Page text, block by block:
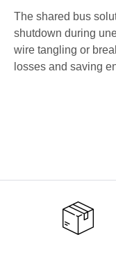
The shared bus
shutdown during
wire tangling or
losses and saving